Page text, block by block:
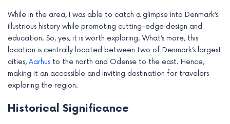
While in the area, I was able to catch a glimpse into Denmark’s
illustrious history while promoting cutting-edge design and
education. So, yes, it is worth exploring. What’s more, this
location is centrally located between two of Denmark’s largest
cities, Aarhus to the north and Odense to the east. Hence,
making it an accessible and inviting destination for travelers
exploring the region.
Historical Significance